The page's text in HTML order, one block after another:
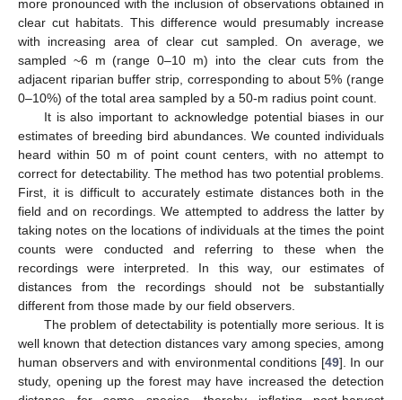
more pronounced with the inclusion of observations obtained in
clear cut habitats. This difference would presumably increase
with increasing area of clear cut sampled. On average, we
sampled ~6 m (range 0–10 m) into the clear cuts from the
adjacent riparian buffer strip, corresponding to about 5% (range
0–10%) of the total area sampled by a 50-m radius point count.
It is also important to acknowledge potential biases in our
estimates of breeding bird abundances. We counted individuals
heard within 50 m of point count centers, with no attempt to
correct for detectability. The method has two potential problems.
First, it is difficult to accurately estimate distances both in the
field and on recordings. We attempted to address the latter by
taking notes on the locations of individuals at the times the point
counts were conducted and referring to these when the
recordings were interpreted. In this way, our estimates of
distances from the recordings should not be substantially
different from those made by our field observers.
The problem of detectability is potentially more serious. It is
well known that detection distances vary among species, among
human observers and with environmental conditions [49]. In our
study, opening up the forest may have increased the detection